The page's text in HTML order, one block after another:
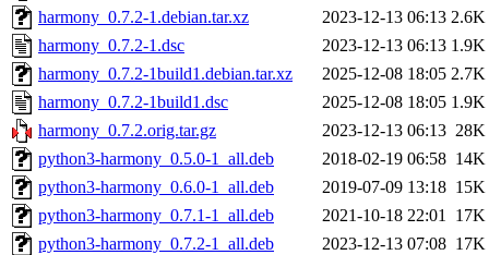
harmony_0.7.2-1.debian.tar.xz
2023-12-13 06:13 2.6K
harmony_0.7.2-1.dsc
2023-12-13 06:13 1.9K
harmony_0.7.2-1build1.debian.tar.xz
2025-12-08 18:05 2.7K
harmony_0.7.2-1build1.dsc
2025-12-08 18:05 1.9K
harmony_0.7.2.orig.tar.gz
2023-12-13 06:13 28K
python3-harmony_0.5.0-1_all.deb
2018-02-19 06:58 14K
python3-harmony_0.6.0-1_all.deb
2019-07-09 13:18 15K
python3-harmony_0.7.1-1_all.deb
2021-10-18 22:01 17K
python3-harmony_0.7.2-1_all.deb
2023-12-13 07:08 17K